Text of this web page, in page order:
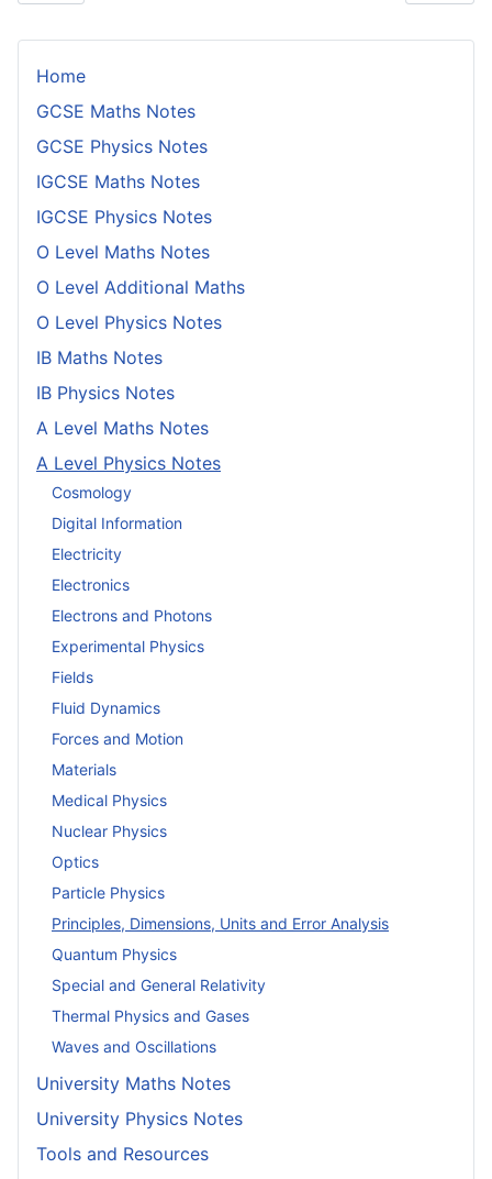
Home
GCSE Maths Notes
GCSE Physics Notes
IGCSE Maths Notes
IGCSE Physics Notes
O Level Maths Notes
O Level Additional Maths
O Level Physics Notes
IB Maths Notes
IB Physics Notes
A Level Maths Notes
A Level Physics Notes
Cosmology
Digital Information
Electricity
Electronics
Electrons and Photons
Experimental Physics
Fields
Fluid Dynamics
Forces and Motion
Materials
Medical Physics
Nuclear Physics
Optics
Particle Physics
Principles, Dimensions, Units and Error Analysis
Quantum Physics
Special and General Relativity
Thermal Physics and Gases
Waves and Oscillations
University Maths Notes
University Physics Notes
Tools and Resources